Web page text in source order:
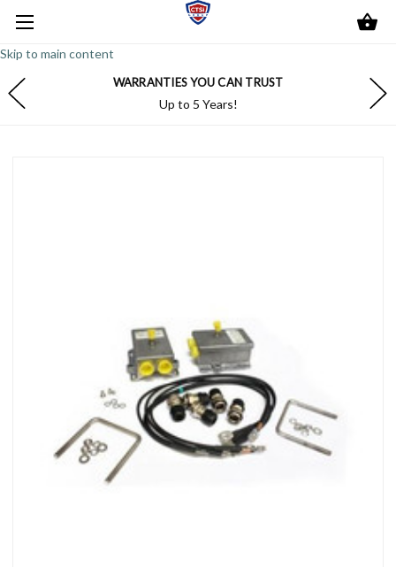
Skip to main content
WARRANTIES YOU CAN TRUST
Up to 5 Years!